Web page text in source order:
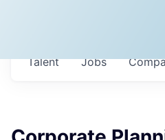
Jobs
Talent